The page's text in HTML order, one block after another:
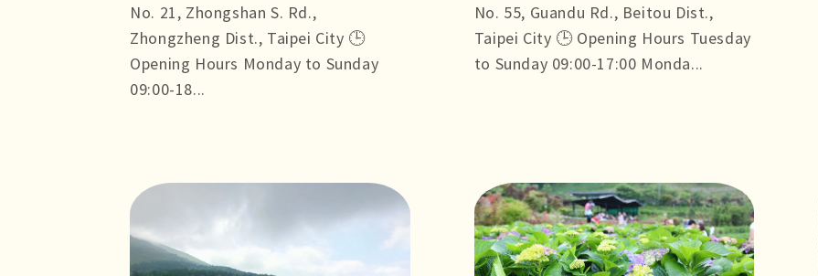
No. 21, Zhongshan S. Rd.,
Zhongzheng Dist., Taipei City 🕒
Opening Hours Monday to Sunday
09:00-18...
No. 55, Guandu Rd., Beitou Dist.,
Taipei City 🕒 Opening Hours Tuesday
to Sunday 09:00-17:00 Monda...